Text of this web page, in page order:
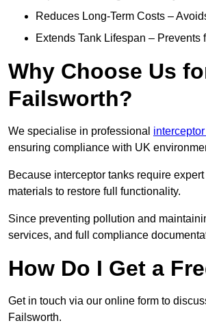
Reduces Long-Term Costs –
Extends Tank Lifespan –
Why Choose Us
Failsworth?
We specialise in professional
ensuring compliance with UK
Because interceptor tanks require
materials to restore full functionality.
Since preventing pollution and
services, and full compliance
How Do I Get a
Get in touch via our online form to
Failsworth.